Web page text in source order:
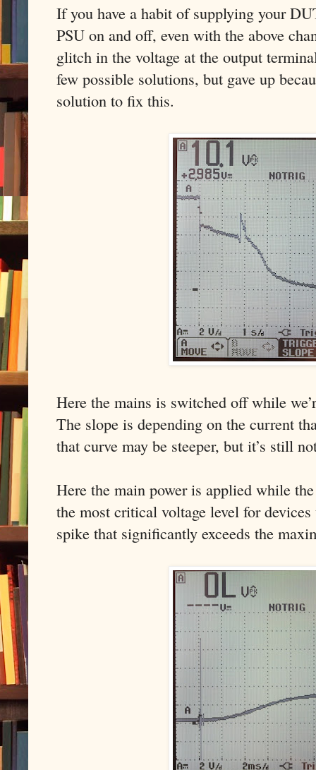
If you have a habit of supplying your
PSU on and off, even with the above
glitch in the voltage at the output
few possible solutions, but gave up
solution to fix this.
Here the mains is switched off while
The slope is depending on the current
that curve may be steeper, but it’s still
Here the main power is applied while
the most critical voltage level for
spike that significantly exceeds the